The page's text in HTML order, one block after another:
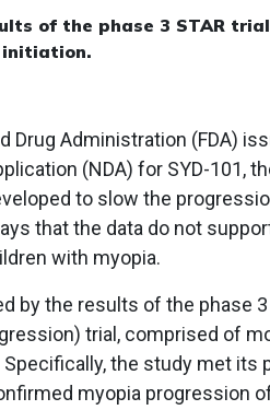
of the phase 3 STAR
initiation.
Drug Administration (FDA)
(NDA) for SYD-101,
to slow the
that the data do not
with myopia.
by the results of the phase
trial, comprised of
the study met its
myopia progression